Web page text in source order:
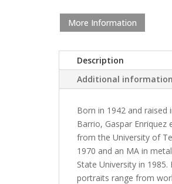
More Information
Description
Additional information
Born in 1942 and raised
Barrio, Gaspar Enriquez
from the University of
1970 and an MA in
State University in 1985.
portraits range from